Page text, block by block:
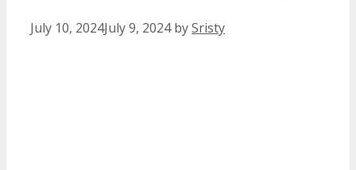
July 10, 2024July 9, 2024 bySristy